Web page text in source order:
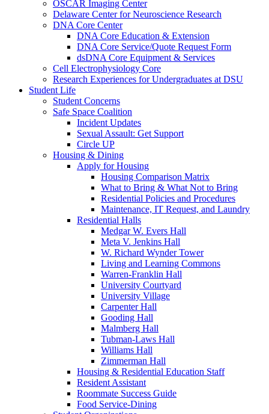
OSCAR Imaging Center
Delaware Center for Neuroscience Research
DNA Core Center
DNA Core Education & Extension
DNA Core Service/Quote Request Form
dsDNA Core Equipment & Services
Cell Electrophysiology Core
Research Experiences for Undergraduates at DSU
Student Life
Student Concerns
Safe Space Coalition
Incident Updates
Sexual Assault: Get Support
Circle UP
Housing & Dining
Apply for Housing
Housing Comparison Matrix
What to Bring & What Not to Bring
Residential Policies and Procedures
Maintenance, IT Request, and Laundry
Residential Halls
Medgar W. Evers Hall
Meta V. Jenkins Hall
W. Richard Wynder Tower
Living and Learning Commons
Warren-Franklin Hall
University Courtyard
University Village
Carpenter Hall
Gooding Hall
Malmberg Hall
Tubman-Laws Hall
Williams Hall
Zimmerman Hall
Housing & Residential Education Staff
Resident Assistant
Roommate Success Guide
Food Service-Dining